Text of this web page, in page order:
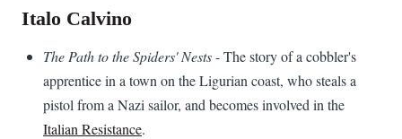
Italo Calvino
The Path to the Spiders' Nests- The story of a cobbler's
apprentice in a town on the Ligurian coast, who steals a
pistol from a Nazi sailor, and becomes involved in the
Italian Resistance.